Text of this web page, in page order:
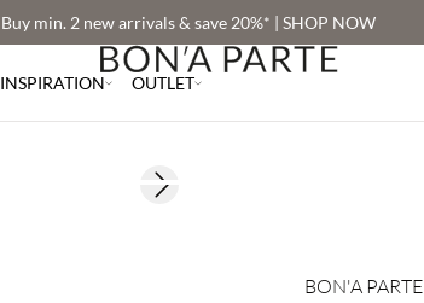
Buy min. 2 new arrivals & save 20%* | SHOP NOW
INSPIRATION OUTLET
Next slide
BON'A PARTE